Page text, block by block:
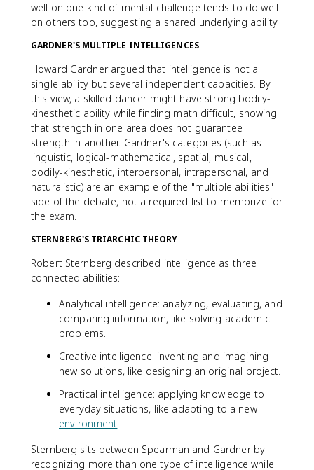
well on one kind of mental challenge tends to do well
on others too, suggesting a shared underlying ability.
GARDNER'S MULTIPLE INTELLIGENCES
Howard Gardner argued that intelligence is not a
single ability but several independent capacities. By
this view, a skilled dancer might have strong bodily-
kinesthetic ability while finding math difficult, showing
that strength in one area does not guarantee
strength in another. Gardner's categories (such as
linguistic, logical-mathematical, spatial, musical,
bodily-kinesthetic, interpersonal, intrapersonal, and
naturalistic) are an example of the "multiple abilities"
side of the debate, not a required list to memorize for
the exam.
STERNBERG'S TRIARCHIC THEORY
Robert Sternberg described intelligence as three
connected abilities:
Analytical intelligence: analyzing, evaluating, and
comparing information, like solving academic
problems.
Creative intelligence: inventing and imagining
new solutions, like designing an original project.
Practical intelligence: applying knowledge to
everyday situations, like adapting to a new
environment.
Sternberg sits between Spearman and Gardner by
recognizing more than one type of intelligence while